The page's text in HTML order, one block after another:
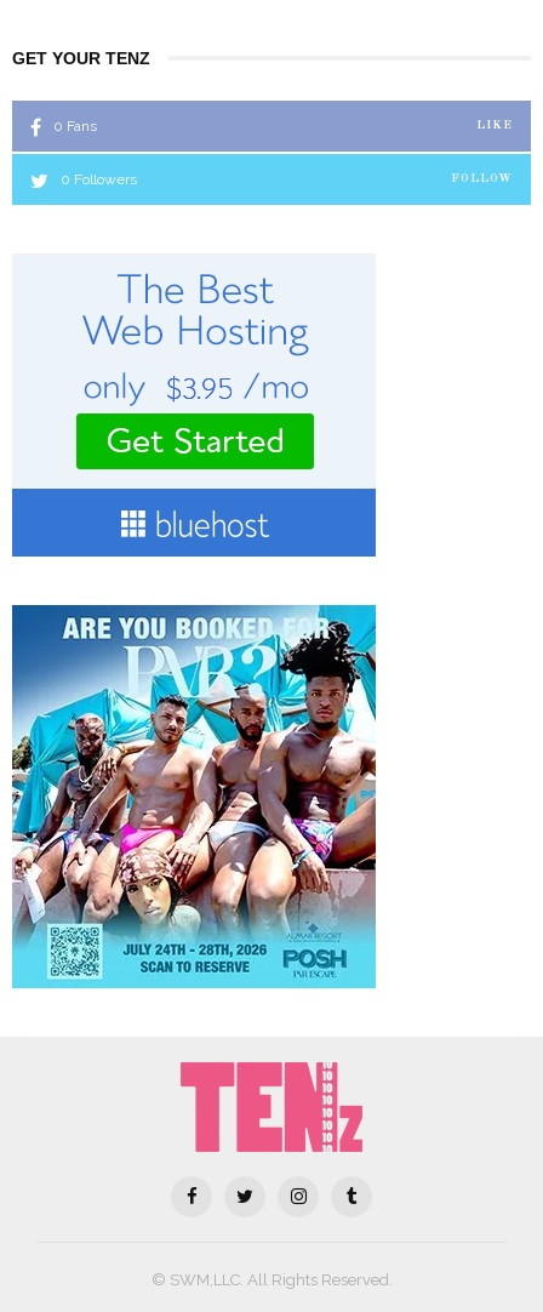
GET YOUR TENZ
0 Fans LIKE
0 Followers FOLLOW
© SWM,LLC. All Rights Reserved.